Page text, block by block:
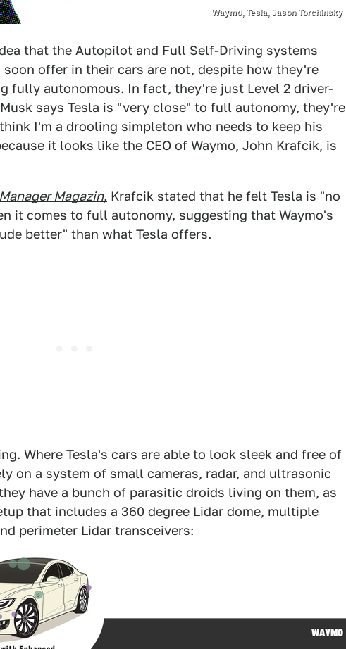
Waymo, Tesla, Jason Torchinsky
that the Autopilot and Full Self-Driving systems
offer in their cars are not, despite how they're
fully autonomous. In fact, they're just Level 2 driver-
says Tesla is "very close" to full autonomy, they're
I'm a drooling simpleton who needs to keep his
it looks like the CEO of Waymo, John Krafcik, is
Manager Magazin, Krafcik stated that he felt Tesla is "no
it comes to full autonomy, suggesting that Waymo's
better" than what Tesla offers.
Where Tesla's cars are able to look sleek and free of
on a system of small cameras, radar, and ultrasonic
have a bunch of parasitic droids living on them, as
that includes a 360 degree Lidar dome, multiple
perimeter Lidar transceivers: